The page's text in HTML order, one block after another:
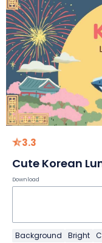
3.3
Cute Korean
Download
Background Bright